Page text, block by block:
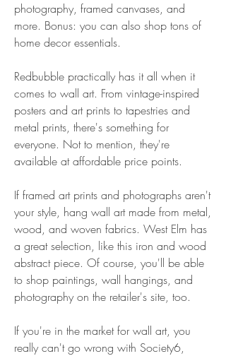
photography, framed canvases, and
more. Bonus: you can also shop tons of
home decor essentials.
Redbubble practically has it all when it
comes to wall art. From vintage-inspired
posters and art prints to tapestries and
metal prints, there's something for
everyone. Not to mention, they're
available at affordable price points.
If framed art prints and photographs aren't
your style, hang wall art made from metal,
wood, and woven fabrics. West Elm has
a great selection, like this iron and wood
abstract piece. Of course, you'll be able
to shop paintings, wall hangings, and
photography on the retailer's site, too.
If you're in the market for wall art, you
really can't go wrong with Society6,